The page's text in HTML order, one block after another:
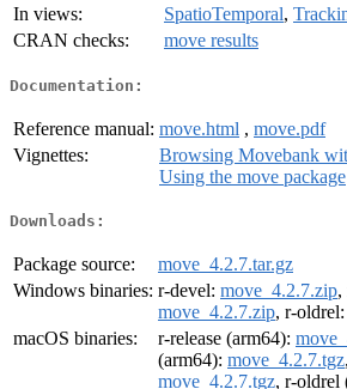
In views:
SpatioTemporal,
CRAN checks:
move results
Documentation:
Reference manual: move.html , move.pdf
Vignettes:
Browsing Movebank
Using the move package
Downloads:
Package source:
move_4.2.7.tar.gz
Windows binaries: r-devel: move_4.2.7.zip,
move_4.2.7.zip, r-oldrel:
macOS binaries:
r-release (arm64):
(arm64): move_4.2.7.tgz
move_4.2.7.tgz, r-oldrel